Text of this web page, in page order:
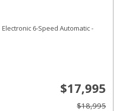
Electronic 6-Speed Automatic -
$17,995
$18,995